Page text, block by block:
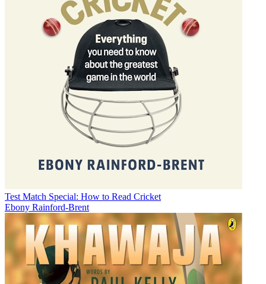
Test Match Special: How to Read Cricket
Ebony Rainford-Brent